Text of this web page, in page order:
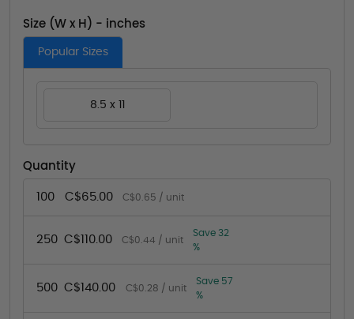
Size (W x H) - inches
Popular Sizes
8.5 x 11
Quantity
100 C$65.00 C$0.65 / unit
250 C$110.00 C$0.44 / unit
Save 32
%
500 C$140.00 C$0.28 / unit
Save 57
%